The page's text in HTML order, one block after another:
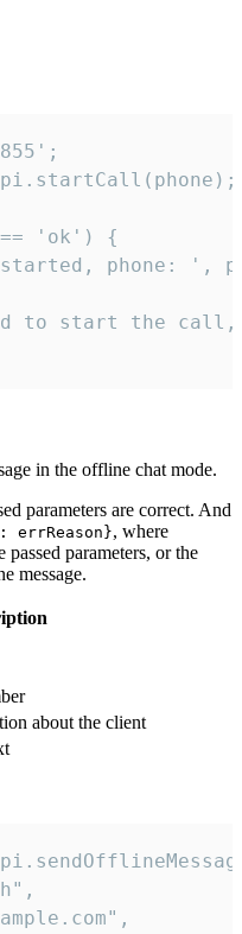
'ok') {
phone: ',
to start the
in the offline chat mode.
parameters are correct. And
, where
parameters, or the
message.
about the client